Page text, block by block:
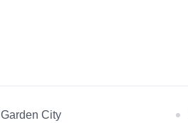
Garden City